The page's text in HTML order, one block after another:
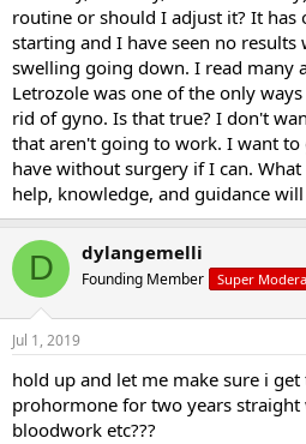
routine or should I adjust it? It has
starting and I have seen no
swelling going down. I read many
Letrozole was one of the only
rid of gyno. Is that true? I don't
that aren't going to work. I want
have without surgery if I can.
help, knowledge, and guidance
D dylangemelli
Founding Member Super
Jul 1, 2019
hold up and let me make sure i
prohormone for two years
bloodwork etc???